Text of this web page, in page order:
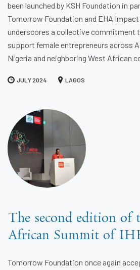
been launched by KSH Foundation in
Tomorrow Foundation and EHA
underscores a collective commitment
support female entrepreneurs across
Nigeria and neighboring West African
JULY 2024 LAGOS
The second edition of
African Summit of
Tomorrow Foundation once again